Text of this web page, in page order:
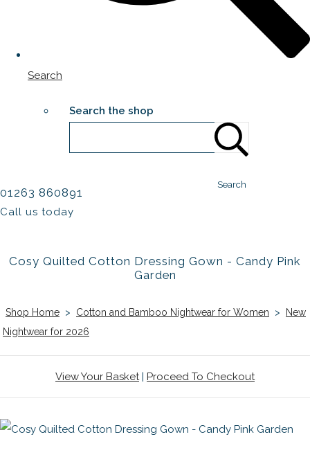
Search
Search the shop
Search
01263 860891
Call us today
Cosy Quilted Cotton Dressing Gown - Candy Pink
Garden
Shop Home > Cotton and Bamboo Nightwear for Women >
New
Nightwear for 2026
View Your Basket| Proceed To Checkout